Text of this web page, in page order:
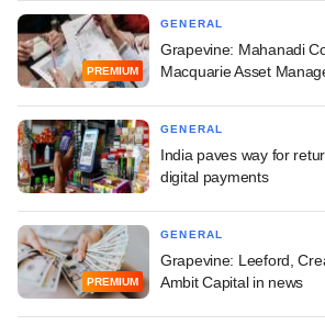
PREMIUM
GENERAL
Grapevine: Mahanadi
Macquarie Asset
GENERAL
India paves way for
digital payments
PREMIUM
GENERAL
Grapevine: Leeford,
Ambit Capital in news